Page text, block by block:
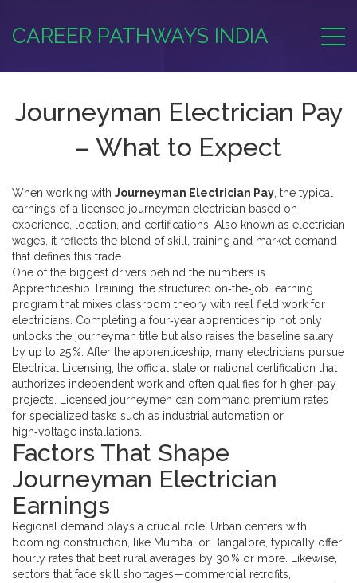
CAREER PATHWAYS INDIA
Journeyman Electrician Pay
– What to Expect
When working with Journeyman Electrician Pay the typical
earnings of a licensed journeyman electrician based on
experience, location, and certifications . Also known as electrician
wages , it reflects the blend of skill, training and market demand
that defines this trade.
One of the biggest drivers behind the numbers is
Apprenticeship Training the structured on‑the‑job learning
program that mixes classroom theory with real field work for
electricians . Completing a four‑year apprenticeship not only
unlocks the journeyman title but also raises the baseline salary
by up to 25 %. After the apprenticeship, many electricians pursue
Electrical Licensing the official state or national certification that
authorizes independent work and often qualifies for higher‑pay
projects . Licensed journeymen can command premium rates
for specialized tasks such as industrial automation or
high‑voltage installations.
Factors That Shape
Journeyman Electrician
Earnings
Regional demand plays a crucial role. Urban centers with
booming construction, like Mumbai or Bangalore, typically offer
hourly rates that beat rural averages by 30 % or more. Likewise,
sectors that face skill shortages—commercial retrofits,